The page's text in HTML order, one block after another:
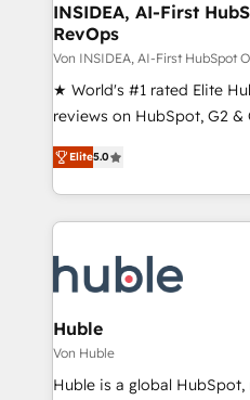
INSIDEA, AI-First
RevOps
Von INSIDEA, AI-First HubSpot
★ World's #1 rated Elite
reviews on HubSpot, G2
Certified Experts &
1,500+ implementations
First, RevOps-led,
Company of the Year 2024/25
engine. We onboard your
and build AI-powered
from week one, in your time zone.
Onboarding: Live in
around your business, not
Elite5.0
Huble
Von Huble
Huble is a global